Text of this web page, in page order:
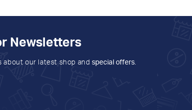
Newsletters
about our latest shop and special offers.